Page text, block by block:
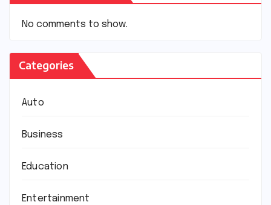
No comments to show.
Categories
Auto
Business
Education
Entertainment